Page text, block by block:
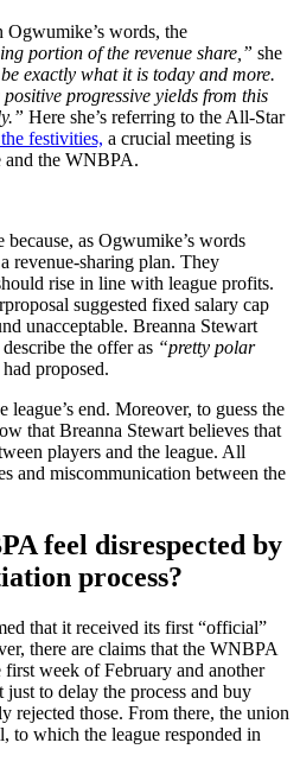
Ogwumike’s words, the
portion of the revenue share,” she
exactly what it is today and more.
progressive yields from this
Here she’s referring to the All-Star
festivities, a crucial meeting is
and the WNBPA.
as Ogwumike’s words
revenue-sharing plan. They
rise in line with league profits.
suggested fixed salary cap
unacceptable. Breanna Stewart
the offer as “pretty polar
proposed.
league’s end. Moreover, to guess the
that Breanna Stewart believes that
players and the league. All
and miscommunication between the
feel disrespected by
process?
that it received its first “official”
there are claims that the WNBPA
week of February and another
to delay the process and buy
rejected those. From there, the union
to which the league responded in